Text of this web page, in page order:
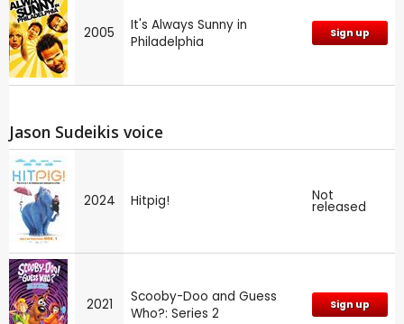
2005
It's Always Sunny in
Philadelphia
Sign up
Jason Sudeikis voice
2024 Hitpig! Not
released
2021
Scooby-Doo and Guess
Who?: Series 2
Sign up